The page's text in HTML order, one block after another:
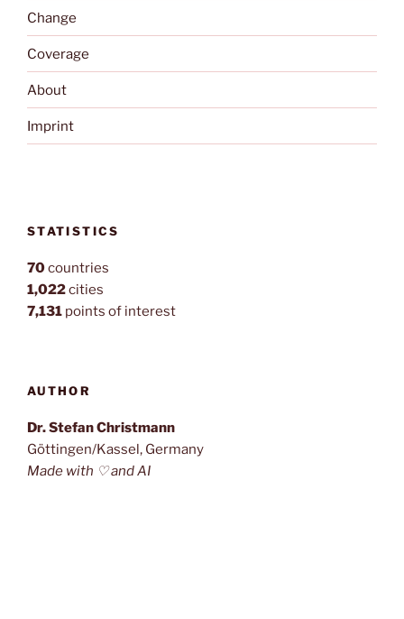
Change
Coverage
About
Imprint
STATISTICS
70countries
1,022cities
7,131 points of interest
AUTHOR
Dr. Stefan Christmann
Göttingen/Kassel, Germany
Made with ♡ and AI